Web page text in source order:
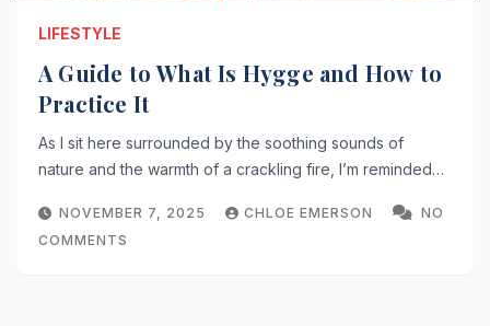
LIFESTYLE
A Guide to What Is Hygge and How to
Practice It
As I sit here surrounded by the soothing sounds of
nature and the warmth of a crackling fire, I’m reminded…
NOVEMBER 7, 2025 CHLOE EMERSON
NO
COMMENTS